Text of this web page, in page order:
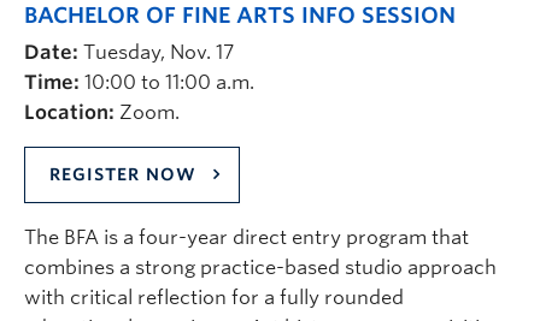
BACHELOR OF FINE ARTS INFO SESSION
Date: Tuesday, Nov. 17
Time: 10:00 to 11:00 a.m.
Location: Zoom.
REGISTER NOW
The BFA is a four-year direct entry program that
combines a strong practice-based studio approach
with critical reflection for a fully rounded